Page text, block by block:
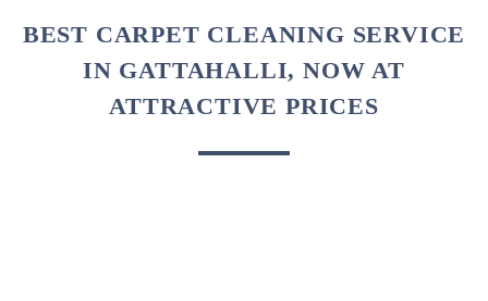
To Place Your Order
Chat On WhatsApp Schedule Free Pickup